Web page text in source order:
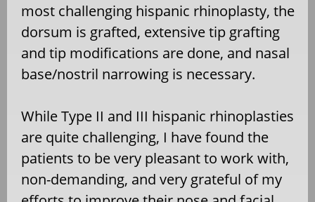
most challenging hispanic rhinoplasty, the
dorsum is grafted, extensive tip grafting
and tip modifications are done, and nasal
base/nostril narrowing is necessary.
While Type II and III hispanic rhinoplasties
are quite challenging, I have found the
patients to be very pleasant to work with,
non-demanding, and very grateful of my